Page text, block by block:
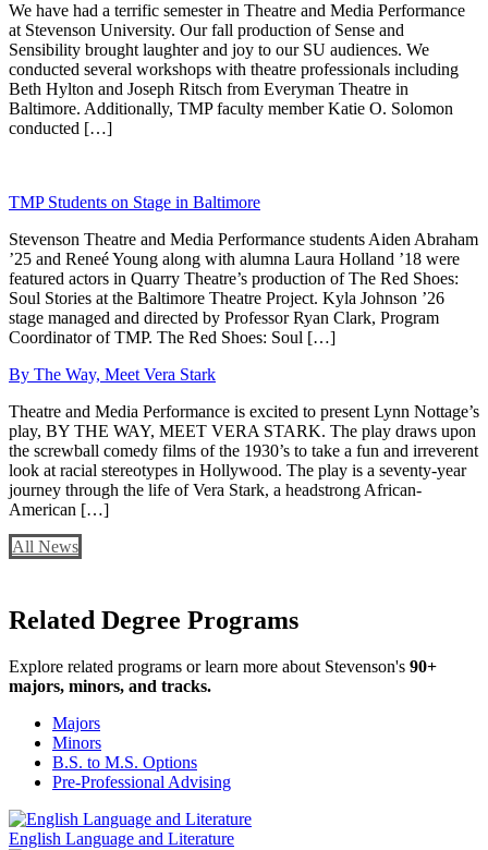
We have had a terrific semester in Theatre and Media Performance
at Stevenson University. Our fall production of Sense and
Sensibility brought laughter and joy to our SU audiences. We
conducted several workshops with theatre professionals including
Beth Hylton and Joseph Ritsch from Everyman Theatre in
Baltimore. Additionally, TMP faculty member Katie O. Solomon
conducted […]
TMP Students on Stage in Baltimore
Stevenson Theatre and Media Performance students Aiden Abraham
’25 and Reneé Young along with alumna Laura Holland ’18 were
featured actors in Quarry Theatre’s production of The Red Shoes:
Soul Stories at the Baltimore Theatre Project. Kyla Johnson ’26
stage managed and directed by Professor Ryan Clark, Program
Coordinator of TMP. The Red Shoes: Soul […]
By The Way, Meet Vera Stark
Theatre and Media Performance is excited to present Lynn Nottage’s
play, BY THE WAY, MEET VERA STARK. The play draws upon
the screwball comedy films of the 1930’s to take a fun and irreverent
look at racial stereotypes in Hollywood. The play is a seventy-year
journey through the life of Vera Stark, a headstrong African-
American […]
All News
Related Degree Programs
Explore related programs or learn more about Stevenson's 90+
majors, minors, and tracks.
Majors
Minors
B.S. to M.S. Options
Pre-Professional Advising
English Language and Literature